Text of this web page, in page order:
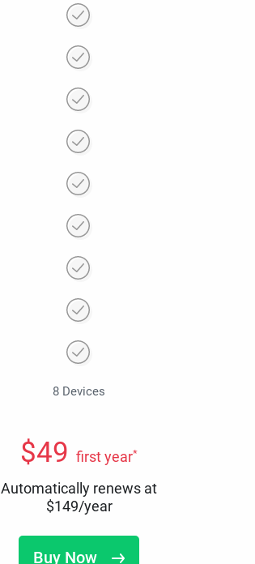
8 Devices
$49 first year*
Automatically renews at
$149/year
Buy Now